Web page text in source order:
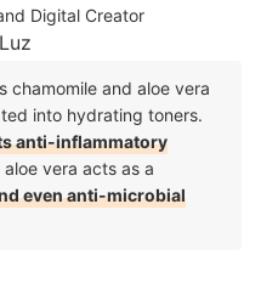
Digital Creator
chamomile and aloe vera
into hydrating toners.
anti-inflammatory
vera acts as a
even anti-microbial